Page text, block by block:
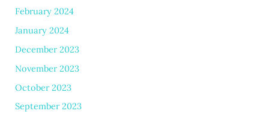
February 2024
January 2024
December 2023
November 2023
October 2023
September 2023